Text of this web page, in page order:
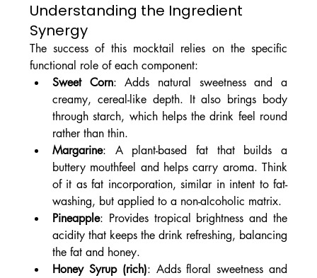
Understanding the Ingredient
Synergy
The success of this mocktail relies on the specific
functional role of each component:
Sweet Corn: Adds natural sweetness and a
creamy, cereal-like depth. It also brings body
through starch, which helps the drink feel round
rather than thin.
Margarine: A plant-based fat that builds a
buttery mouthfeel and helps carry aroma. Think
of it as fat incorporation, similar in intent to fat-
washing, but applied to a non-alcoholic matrix.
Pineapple: Provides tropical brightness and the
acidity that keeps the drink refreshing, balancing
the fat and honey.
Honey Syrup (rich): Adds floral sweetness and